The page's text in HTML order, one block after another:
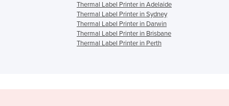
Thermal Label Printer in Adelaide
Thermal Label Printer in Sydney
Thermal Label Printer in Darwin
Thermal Label Printer in Brisbane
Thermal Label Printer in Perth